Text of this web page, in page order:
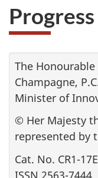
The
Champagne,
Minister of
© Her Majesty
represented by
Cat. No. CR1-
ISSN 2563-7444